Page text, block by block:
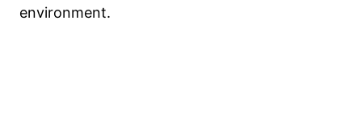
environment.